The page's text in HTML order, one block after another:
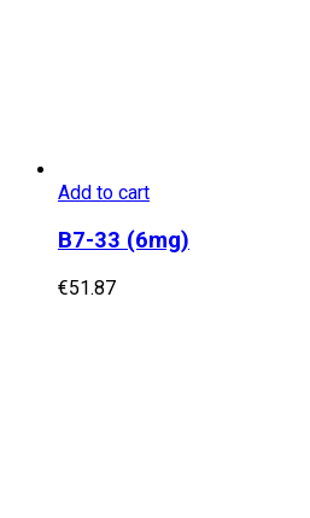
Add to cart
B7-33 (6mg)
€51.87